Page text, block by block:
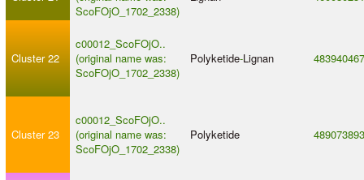
ScoFOjO_1702_2338)
Cluster 22
c00012_ScoFOjO..
(original name was:
ScoFOjO_1702_2338)
Polyketide-Lignan 483940467
Cluster 23
c00012_ScoFOjO..
(original name was:
ScoFOjO_1702_2338)
Polyketide 489073893